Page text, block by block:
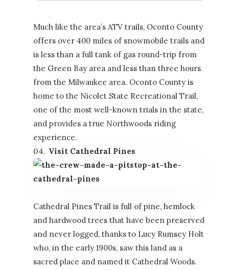
Much like the area’s ATV trails, Oconto County
offers over 400 miles of snowmobile trails and
is less than a full tank of gas round-trip from
the Green Bay area and less than three hours
from the Milwaukee area. Oconto County is
home to the Nicolet State Recreational Trail,
one of the most well-known trials in the state,
and provides a true Northwoods riding
experience.
Visit Cathedral Pines
Cathedral Pines Trail is full of pine, hemlock
and hardwood trees that have been preserved
and never logged, thanks to Lucy Rumsey Holt
who, in the early 1900s, saw this land as a
sacred place and named it Cathedral Woods.